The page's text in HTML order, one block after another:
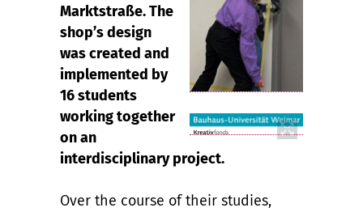
Marktstraße. The
shop’s design
was created and
implemented by
16 students
working together
on an
interdisciplinary project.
Over the course of their studies,